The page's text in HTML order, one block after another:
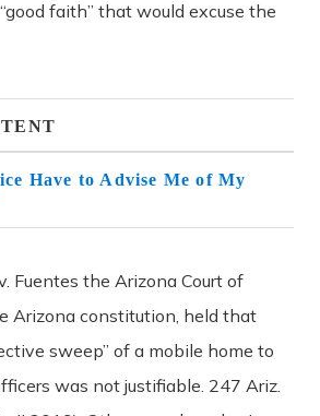
faith” that would excuse the
Have to Advise Me of My
Fuentes the Arizona Court of
Arizona constitution, held that
sweep” of a mobile home to
was not justifiable. 247 Ariz.